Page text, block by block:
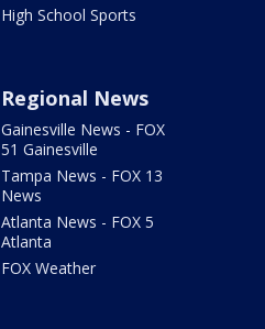
High School Sports
Regional News
Gainesville News - FOX
51 Gainesville
Tampa News - FOX 13
News
Atlanta News - FOX 5
Atlanta
FOX Weather